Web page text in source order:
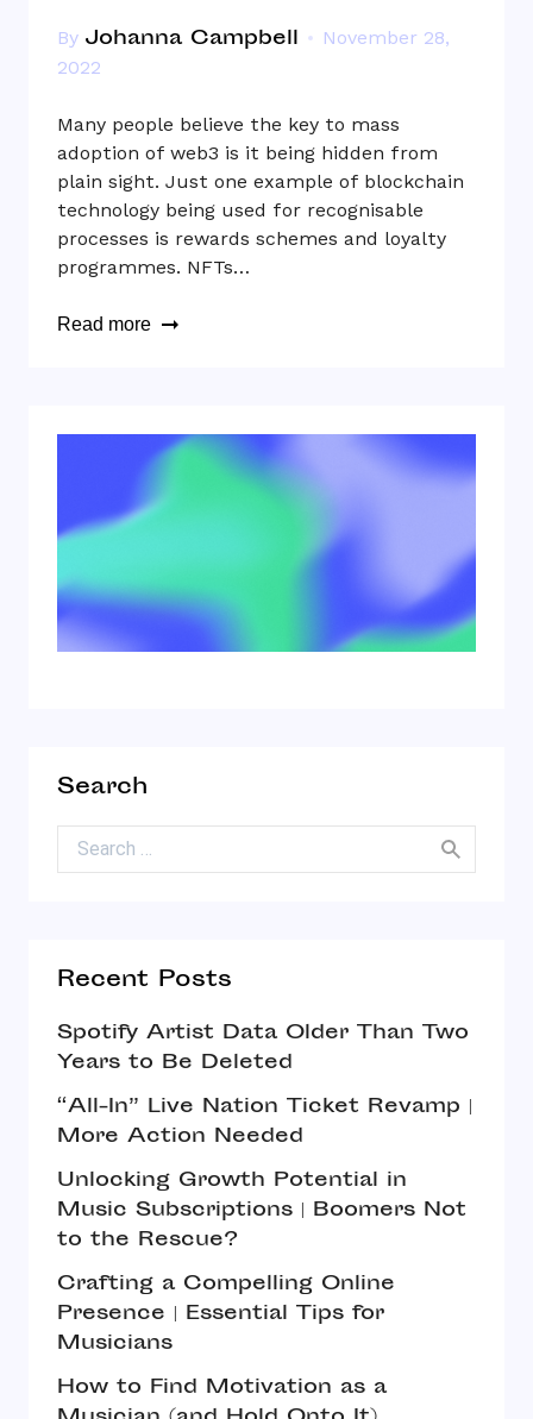
By Johanna Campbell
November 28,
2022
Many people believe the key to mass
adoption of web3 is it being hidden from
plain sight. Just one example of blockchain
technology being used for recognisable
processes is rewards schemes and loyalty
programmes. NFTs…
Read more
Search
Search for:
Recent Posts
Spotify Artist Data Older Than Two
Years to Be Deleted
“All-In” Live Nation Ticket Revamp |
More Action Needed
Unlocking Growth Potential in
Music Subscriptions | Boomers Not
to the Rescue?
Crafting a Compelling Online
Presence | Essential Tips for
Musicians
How to Find Motivation as a